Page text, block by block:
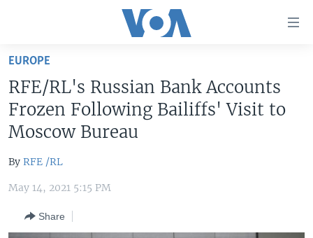
Skip
main
content
Skip
to
Navigation
Skip
Search
UNITED STATES
U.S. NEWS
WORLD
EUROPE
RFE/RL's Russian Bank Accounts
Frozen Following Bailiffs' Visit to
Moscow Bureau
By RFE /RL
May 14, 2021 5:15 PM
Share